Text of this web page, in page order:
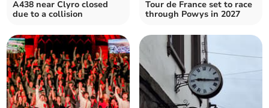
A438 near Clyro closed
due to a collision
Tour de France set to race
through Powys in 2027